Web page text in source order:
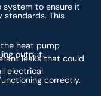
system to ensure it
This
heat pump
output.
leaks that could
electrical
correctly.